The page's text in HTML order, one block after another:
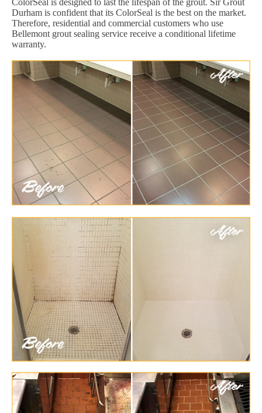
ColorSeal is designed to last the lifespan of the grout. Sir Grout
Durham is confident that its ColorSeal is the best on the market.
Therefore, residential and commercial customers who use
Bellemont grout sealing service receive a conditional lifetime
warranty.